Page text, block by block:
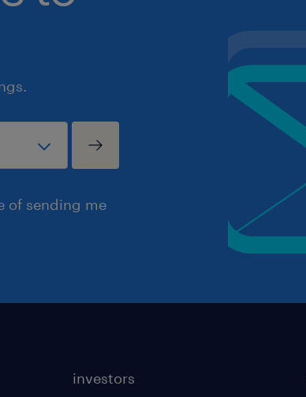
of sending me
investors